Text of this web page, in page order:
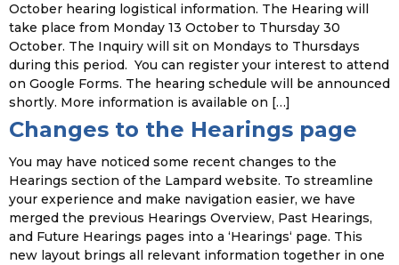
October hearing logistical information. The Hearing will
take place from Monday 13 October to Thursday 30
October. The Inquiry will sit on Mondays to Thursdays
during this period. You can register your interest to attend
on Google Forms. The hearing schedule will be announced
shortly. More information is available on […]
Changes to the Hearings page
You may have noticed some recent changes to the
Hearings section of the Lampard website. To streamline
your experience and make navigation easier, we have
merged the previous Hearings Overview, Past Hearings,
and Future Hearings pages into a ‘Hearings‘ page. This
new layout brings all relevant information together in one